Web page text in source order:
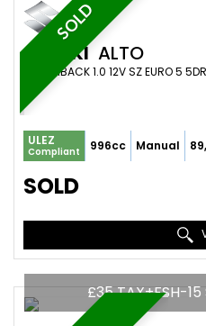
SOLD
SUZUKI ALTO
HATCHBACK 1.0 12V SZ EURO 5
ULEZ
Compliant 996cc Manual
SOLD
£35 TAX+FSH-15